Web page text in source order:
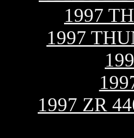
1997
1997
1997 ZR